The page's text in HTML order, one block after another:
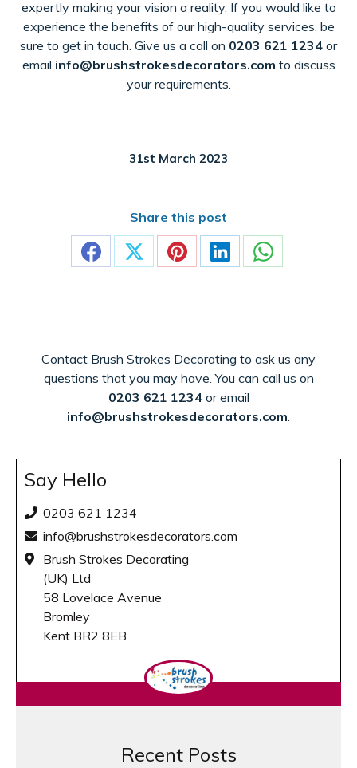
expertly making your vision a reality. If you would like to
experience the benefits of our high-quality services, be
sure to get in touch. Give us a call on 0203 621 1234 or
email info@brushstrokesdecorators.com to discuss
your requirements.
31st March 2023
Share this post
Share Share Share Share Share
Contact Brush Strokes Decorating to ask us any
questions that you may have. You can call us on
0203 621 1234or email
info@brushstrokesdecorators.com.
Say Hello
0203 621 1234
info@brushstrokesdecorators.com
Brush Strokes Decorating
(UK) Ltd
58 Lovelace Avenue
Bromley
Kent BR2 8EB
Recent Posts